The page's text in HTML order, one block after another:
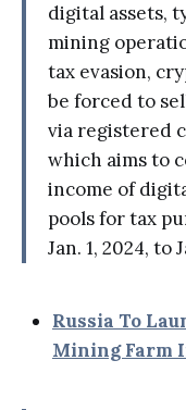
digital assets,
mining
tax evasion,
be forced to
via registered
which aims to
income of
pools for tax
Jan. 1, 2024, to
Russia To
Mining Farm